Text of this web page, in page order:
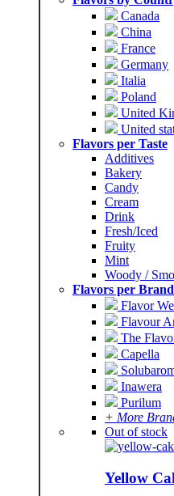
Canada
China
France
Germany
Italia
Poland
United
United
Flavors per Taste
Additives
Bakery
Candy
Cream
Drink
Fresh/Iced
Fruity
Mint
Woody /
Flavors per
Flavor
Flavour
The
Capella
Inawera
Purilum
+ More
Out of stock
Yellow